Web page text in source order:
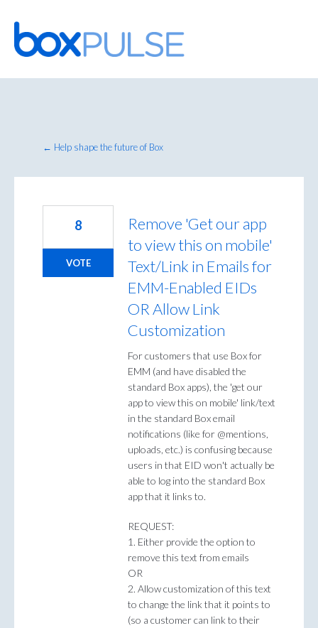
Skip
to
content
← Help shape the future of Box
Remove 'Get our app
to view this on mobile'
Text/Link in Emails for
EMM-Enabled EIDs
OR Allow Link
Customization
For customers that use Box for
EMM (and have disabled the
standard Box apps), the 'get our
app to view this on mobile' link/text
in the standard Box email
notifications (like for @mentions,
uploads, etc.) is confusing because
users in that EID won't actually be
able to log into the standard Box
app that it links to.
REQUEST:
1. Either provide the option to
remove this text from emails
OR
2. Allow customization of this text
to change the link that it points to
(so a customer can link to their
8
VOTE